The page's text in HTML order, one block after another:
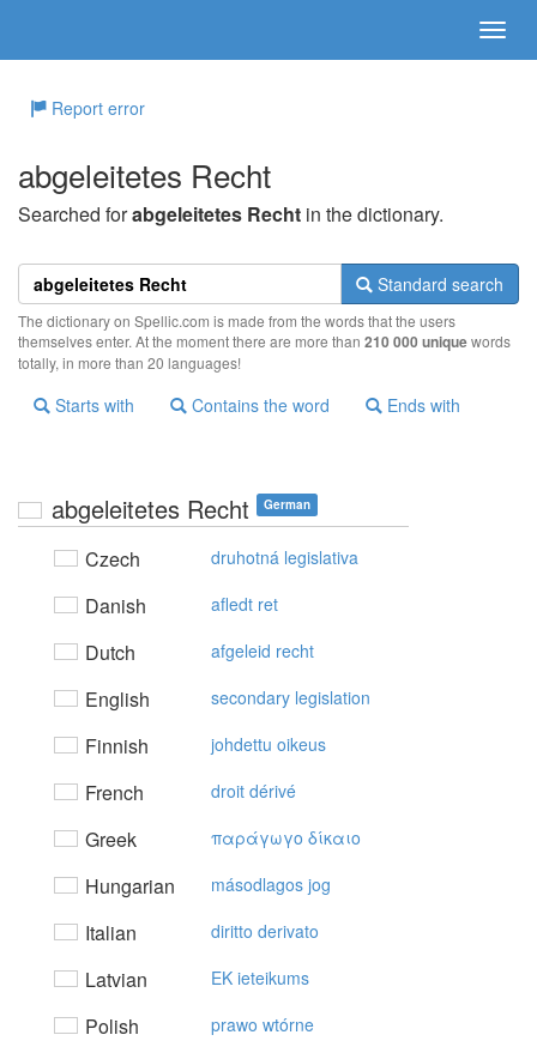
Report error
abgeleitetes Recht
Searched forabgeleitetes Recht in the dictionary.
Standard search
The dictionary on Spellic.com is made from the words that the users
themselves enter. At the moment there are more than 210 000 uniquewords
totally, in more than 20 languages!
Starts with Contains the word Ends with
abgeleitetes Recht German
Czech druhotná legislativa
Danish afledt ret
Dutch afgeleid recht
English secondary legislation
Finnish johdettu oikeus
French droit dérivé
Greek παράγωγo δίκαιo
Hungarian másodlagos jog
Italian diritto derivato
Latvian EK ieteikums
Polish prawo wtórne